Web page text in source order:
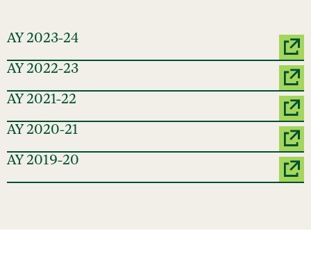
AY 2023-24
AY 2022-23
AY 2021-22
AY 2020-21
AY 2019-20